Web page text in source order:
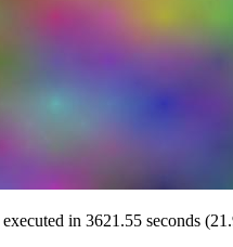
executed in 3621.55 seconds